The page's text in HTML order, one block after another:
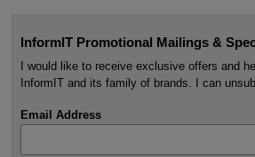
InformIT Promotional Mailings &
I would like to receive exclusive offers and
InformIT and its family of brands. I can
Email Address